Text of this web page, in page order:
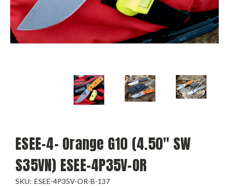
ESEE-4- Orange G10 (4.50" SW
S35VN) ESEE-4P35V-OR
SKU: ESEE-4P35V-OR-B-137